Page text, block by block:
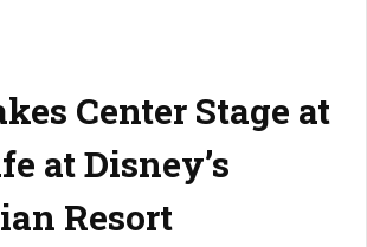
Center Stage at
at Disney’s
Resort